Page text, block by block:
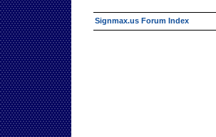
Signmax.us Forum Index